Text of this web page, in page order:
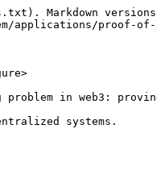
versions
proof-of-
in web3:
systems.